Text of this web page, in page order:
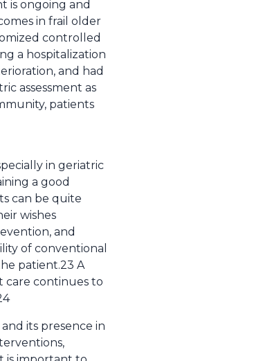
is ongoing and
in frail older
controlled
a hospitalization
and had
assessment as
patients
in geriatric
a good
can be quite
wishes
and
of conventional
patient.23 A
care continues to
its presence in